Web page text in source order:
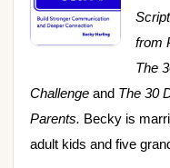
from
The
Challenge and The 30
Parents. Becky is
adult kids and five